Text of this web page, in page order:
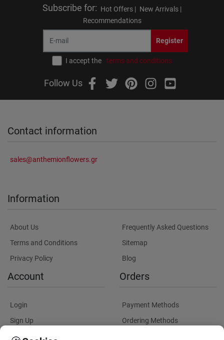
Subscribe for: Hot Offers | New Arrivals |
Recommendations
Register
I accept the terms and conditions
Follow Us
Contact information
sales@anthemionflowers.gr
Information
About Us
Terms and Conditions
Privacy Policy
Frequently Asked Questions
Sitemap
Blog
Account
Login
Sign Up
Orders
Payment Methods
Ordering Methods